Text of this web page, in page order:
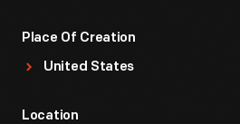
Place Of Creation
United States
Location